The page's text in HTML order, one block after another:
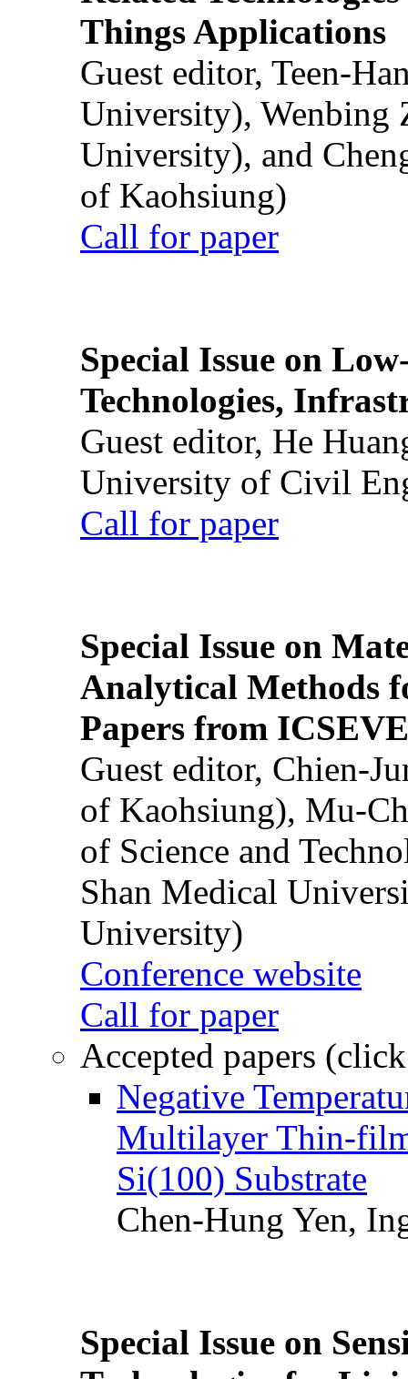
Things Applications
Guest editor, Teen-
University), Wenbing
University), and
of Kaohsiung)
Call for paper
Special Issue on
Technologies,
Guest editor, He
University of Civil
Call for paper
Special Issue on
Analytical Methods
Papers from
Guest editor, Chien-
of Kaohsiung), Mu-
of Science and
Shan Medical
University)
Conference website
Call for paper
Accepted papers
Negative
Multilayer Thin-
Si(100) Substrate
Chen-Hung Yen,
Special Issue on